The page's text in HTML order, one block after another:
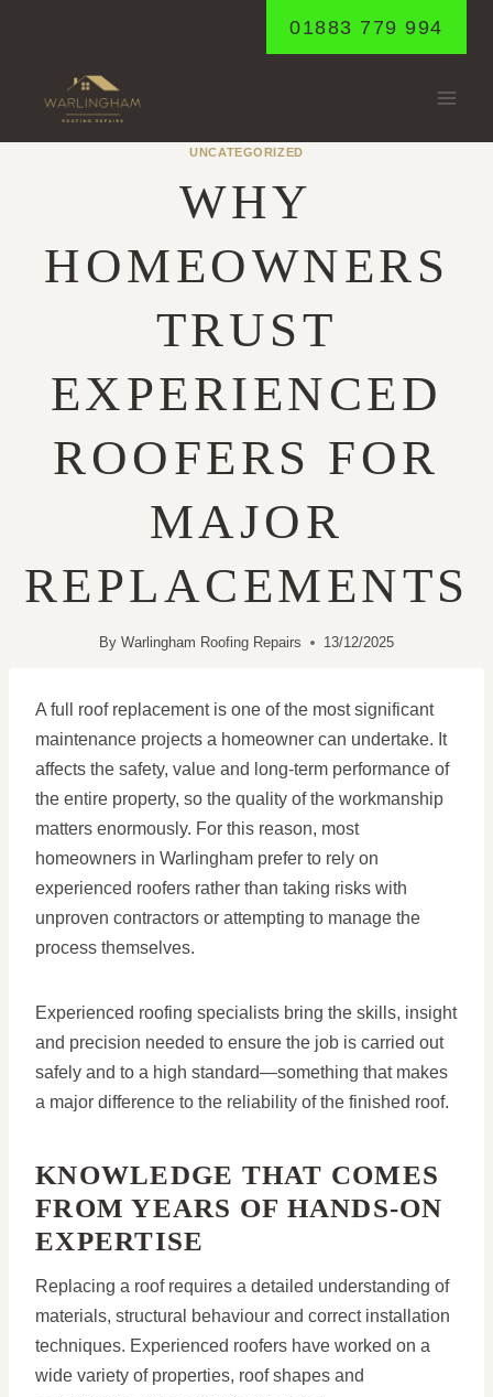
01883 779 994
UNCATEGORIZED
WHY
HOMEOWNERS
TRUST
EXPERIENCED
ROOFERS FOR
MAJOR
REPLACEMENTS
By Warlingham Roofing Repairs 13/12/2025
A full roof replacement is one of the most significant
maintenance projects a homeowner can undertake. It
affects the safety, value and long-term performance of
the entire property, so the quality of the workmanship
matters enormously. For this reason, most
homeowners in Warlingham prefer to rely on
experienced roofers rather than taking risks with
unproven contractors or attempting to manage the
process themselves.
Experienced roofing specialists bring the skills, insight
and precision needed to ensure the job is carried out
safely and to a high standard—something that makes
a major difference to the reliability of the finished roof.
KNOWLEDGE THAT COMES
FROM YEARS OF HANDS-ON
EXPERTISE
Replacing a roof requires a detailed understanding of
materials, structural behaviour and correct installation
techniques. Experienced roofers have worked on a
wide variety of properties, roof shapes and